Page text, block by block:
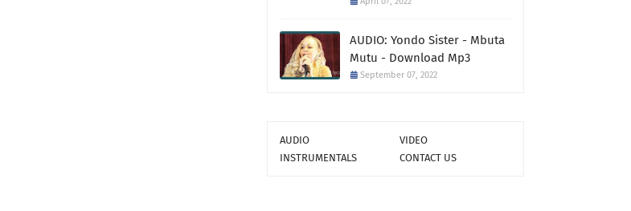
AUDIO: Yondo Sister - Mbuta
Mutu - Download Mp3
September 07, 2022
AUDIO
VIDEO
INSTRUMENTALS
CONTACT US